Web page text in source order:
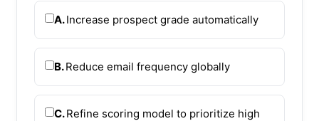
A.Increase prospect grade automatically
B.Reduce email frequency globally
C.Refine scoring model to prioritize high